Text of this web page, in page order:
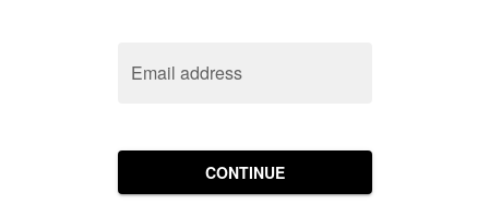
Email address
CONTINUE